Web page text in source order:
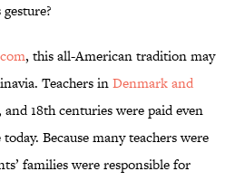
, this all-American tradition may
Teachers inDenmark and
and 18th centuries were paid even
Because many teachers were
families were responsible for